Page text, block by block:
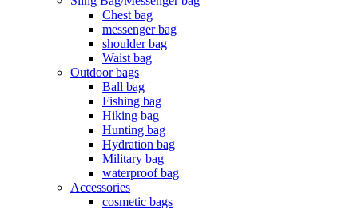
Chest bag
messenger bag
shoulder bag
Waist bag
Outdoor bags
Ball bag
Fishing bag
Hiking bag
Hunting bag
Hydration bag
Military bag
waterproof bag
Accessories
cosmetic bags